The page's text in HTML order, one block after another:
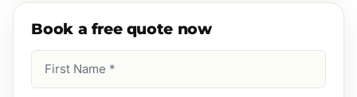
Book a free quote now
Name